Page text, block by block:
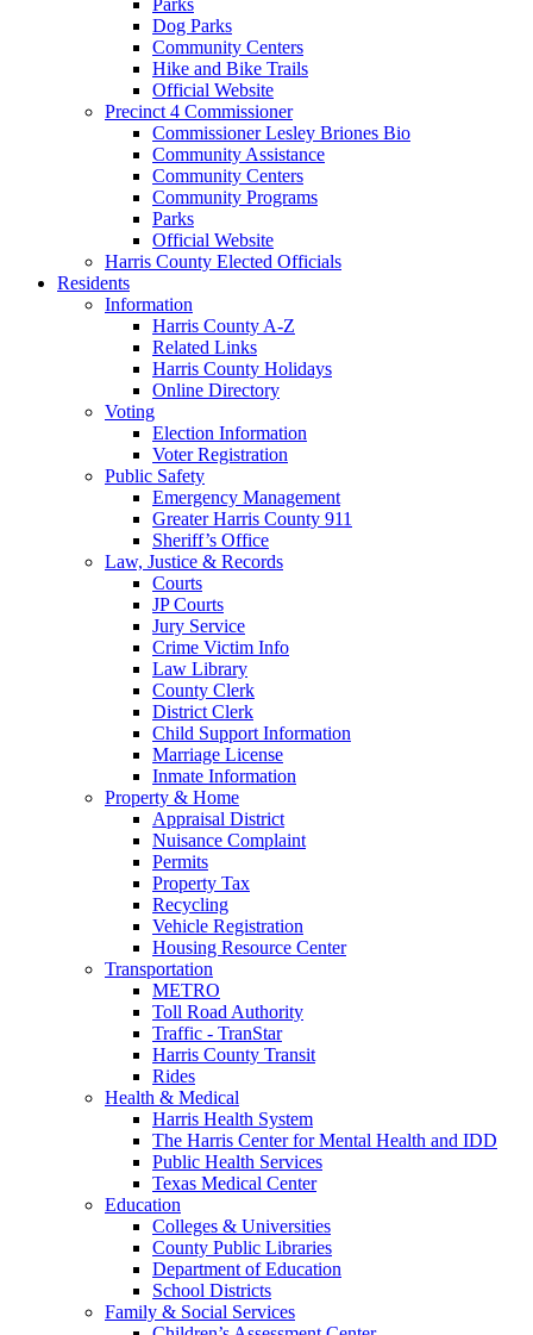
Dog Parks
Community Centers
Hike and Bike Trails
Official Website
Precinct 4 Commissioner
Commissioner Lesley Briones Bio
Community Assistance
Community Centers
Community Programs
Parks
Official Website
Harris County Elected Officials
Residents
Information
Harris County A-Z
Related Links
Harris County Holidays
Online Directory
Voting
Election Information
Voter Registration
Public Safety
Emergency Management
Greater Harris County 911
Sheriff’s Office
Law, Justice & Records
Courts
JP Courts
Jury Service
Crime Victim Info
Law Library
County Clerk
District Clerk
Child Support Information
Marriage License
Inmate Information
Property & Home
Appraisal District
Nuisance Complaint
Permits
Property Tax
Recycling
Vehicle Registration
Housing Resource Center
Transportation
METRO
Toll Road Authority
Traffic - TranStar
Harris County Transit
Rides
Health & Medical
Harris Health System
The Harris Center for Mental Health and IDD
Public Health Services
Texas Medical Center
Education
Colleges & Universities
County Public Libraries
Department of Education
School Districts
Family & Social Services